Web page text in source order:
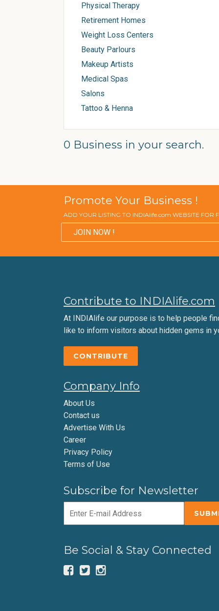
Physical Therapy
Retirement Homes
Weight Loss Centers
Beauty Parlours
Makeup Artists
Medical Spas
Salons
Tattoo & Henna
0 Business in your search.
Promote Your Business !
ADD YOUR LISTING TO INDIAlife.com WEBSITE FOR
JOIN NOW !
Contribute to INDIAlife.com
At INDIAlife our purpose is to help people
like to inform visitors about hidden gems in
CONTRIBUTE
Company Info
About Us
Contact us
Advertise With Us
Career
Privacy Policy
Terms of Use
Subscribe for Newsletter
Be Social & Stay Connected